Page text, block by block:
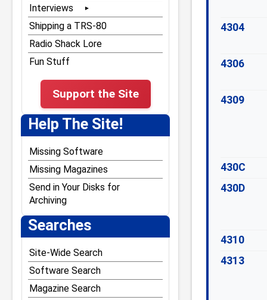
Interviews
Bill Gates
Bill Hogue
Dan Gookin
Don French
Dubouis & McNamara
J. Weaver Jr.
Jack Crenshaw
Jim Stutsman
Josh Lavinsky
Kevin Tschudi
Paul Andreasen
Steven W. Leininger
William Demas
Shipping a TRS-80
Radio Shack Lore
Fun Stuff
Support the Site
Help The Site!
Missing Software
Missing Magazines
Send in Your Disks for
Archiving
Searches
Site-Wide Search
Software Search
Magazine Search
4304
4306
4309
430C
430D
4310
4313